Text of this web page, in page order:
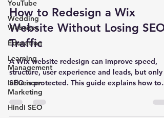
YouTube
Wedding
Websites
Education
Learning
Management
Influencer
Marketing
Hindi SEO
Jun 22
11 min read
How to Redesign a Wix
Website Without Losing SEO
Traffic
A Wix website redesign can improve speed,
structure, user experience and leads, but only if
SEO is protected. This guide explains how to
redesign a Wix website without losing